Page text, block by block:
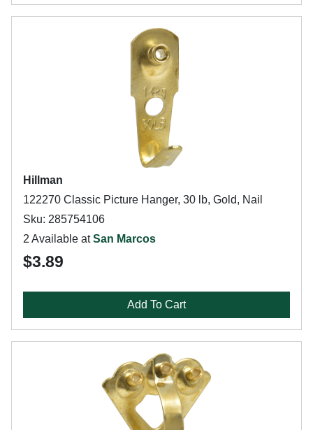
Hillman
122270 Classic Picture Hanger, 30 lb, Gold, Nail
Sku: 285754106
2 Available atSan Marcos
$3.89
Add To Cart